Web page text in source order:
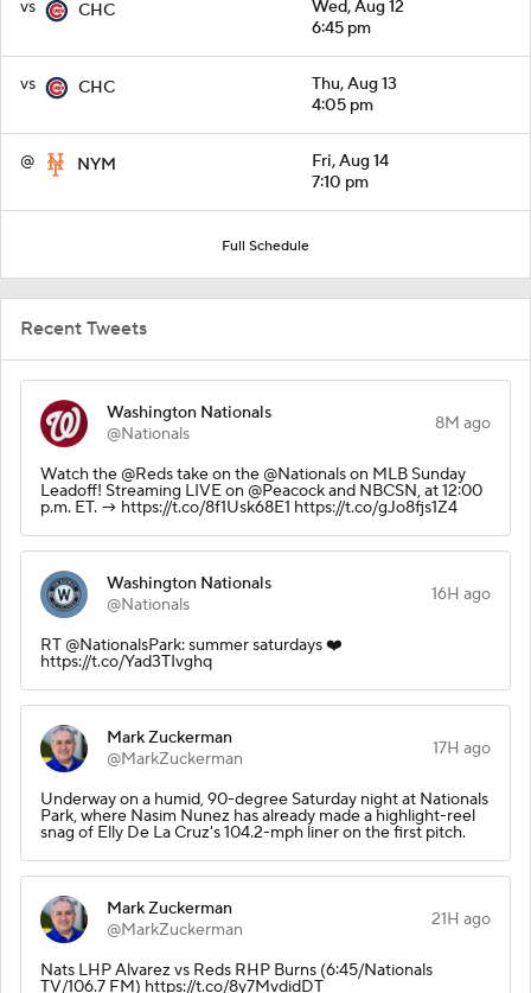
vs CHC
Wed, Aug 12
6:45 pm
vs CHC
Thu, Aug 13
4:05 pm
@ NYM
Fri, Aug 14
7:10 pm
Full Schedule
Recent Tweets
Washington Nationals
@Nationals
8M ago
Watch the @Reds take on the @Nationals on MLB Sunday
Leadoff! Streaming LIVE on @Peacock and NBCSN, at 12:00
p.m. ET. → https://t.co/8f1Usk68E1 https://t.co/gJo8fjs1Z4
Washington Nationals
@Nationals
16H ago
RT @NationalsPark: summer saturdays ❤️
https://t.co/Yad3TIvghq
Mark Zuckerman
@MarkZuckerman
17H ago
Underway on a humid, 90-degree Saturday night at Nationals
Park, where Nasim Nunez has already made a highlight-reel
snag of Elly De La Cruz's 104.2-mph liner on the first pitch.
Mark Zuckerman
@MarkZuckerman
21H ago
Nats LHP Alvarez vs Reds RHP Burns (6:45/Nationals
TV/106.7 FM) https://t.co/8y7MvdidDT